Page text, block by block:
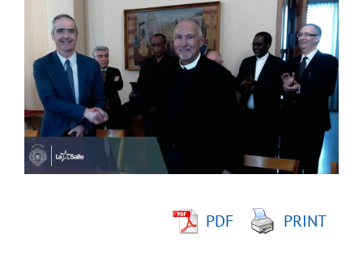
View
Larger
Image
PDF PRINT